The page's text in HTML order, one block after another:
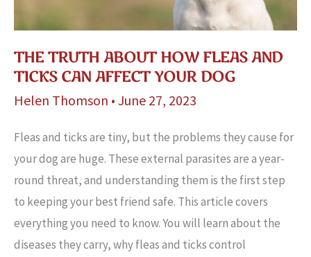
THE TRUTH ABOUT HOW FLEAS AND
TICKS CAN AFFECT YOUR DOG
Helen Thomson • June 27, 2023
Fleas and ticks are tiny, but the problems they cause for
your dog are huge. These external parasites are a year-
round threat, and understanding them is the first step
to keeping your best friend safe. This article covers
everything you need to know. You will learn about the
diseases they carry, why fleas and ticks control